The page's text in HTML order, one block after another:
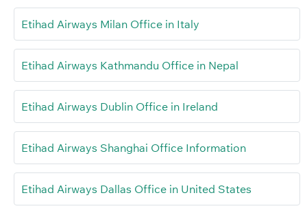
Etihad Airways Milan Office in Italy
Etihad Airways Kathmandu Office in Nepal
Etihad Airways Dublin Office in Ireland
Etihad Airways Shanghai Office Information
Etihad Airways Dallas Office in United States